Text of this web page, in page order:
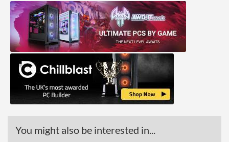
You might also be interested in...